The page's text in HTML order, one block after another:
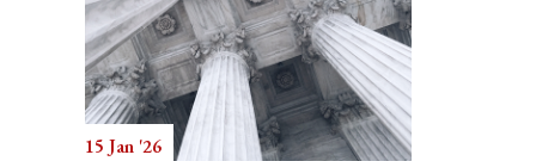
15 Jan '26